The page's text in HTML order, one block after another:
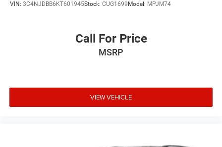
VIN: 3C4NJDBB6KT601945Stock: CUG1699 Model: MPJM74
Call For Price
MSRP
VIEW VEHICLE